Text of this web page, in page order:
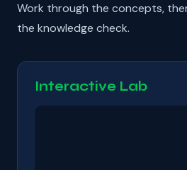
Work through the concepts,
the knowledge check.
Interactive Lab